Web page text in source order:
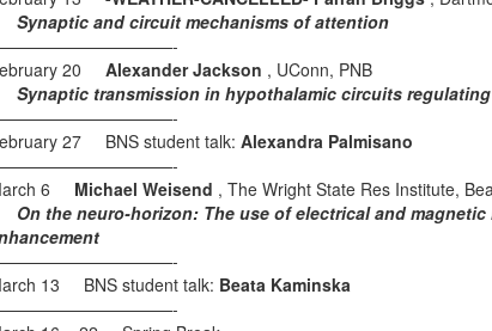
Synaptic and circuit mechanisms of attention
20
Alexander Jackson , UConn, PNB
Synaptic transmission in hypothalamic circuits regulating
27 BNS student talk: Alexandra Palmisano
6
Michael Weisend , The Wright State Res Institute,
On the neuro-horizon: The use of electrical and
13 BNS student talk: Beata Kaminska